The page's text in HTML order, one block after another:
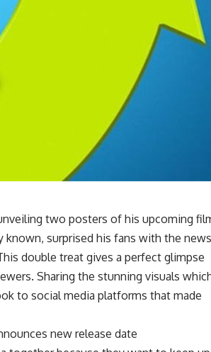
two posters of his upcoming
known, surprised his fans with the news
double treat gives a perfect glimpse
Sharing the stunning visuals
to social media platforms that made
new release date